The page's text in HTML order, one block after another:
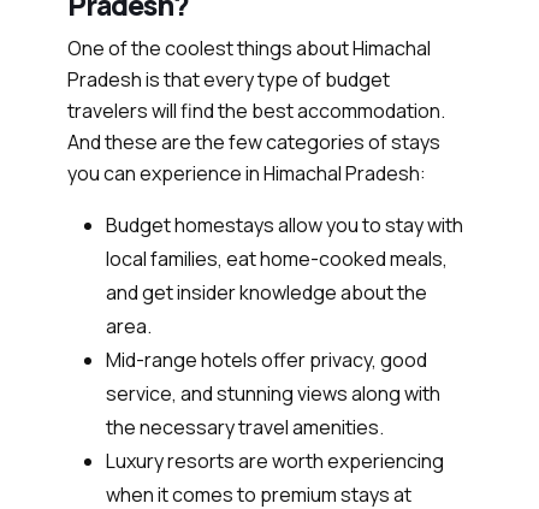
One of the coolest things about Himachal
Pradesh is that every type of budget
travelers will find the best accommodation.
And these are the few categories of stays
you can experience in Himachal Pradesh:
Budget homestays allow you to stay with
local families, eat home-cooked meals,
and get insider knowledge about the
area.
Mid-range hotels offer privacy, good
service, and stunning views along with
the necessary travel amenities.
Luxury resorts are worth experiencing
when it comes to premium stays at